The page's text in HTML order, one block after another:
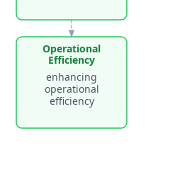
Operational
Efficiency
enhancing
operational
efficiency